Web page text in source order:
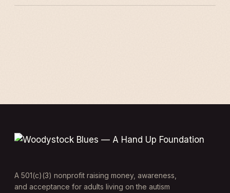
A 501(c)(3) nonprofit raising money, awareness,
and acceptance for adults living on the autism